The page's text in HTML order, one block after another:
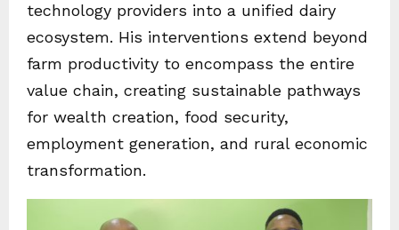
technology providers into a unified dairy
ecosystem. His interventions extend beyond
farm productivity to encompass the entire
value chain, creating sustainable pathways
for wealth creation, food security,
employment generation, and rural economic
transformation.